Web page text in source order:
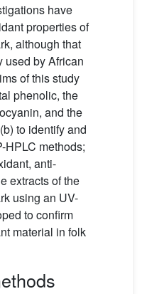
have
properties of
although that
used by African
of this study
phenolic, the
and the
to identify and
HPLC methods;
anti-
extracts of the
using an UV-
to confirm
material in folk